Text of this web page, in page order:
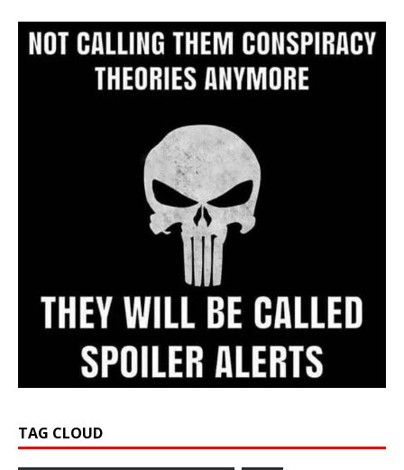
TAG CLOUD